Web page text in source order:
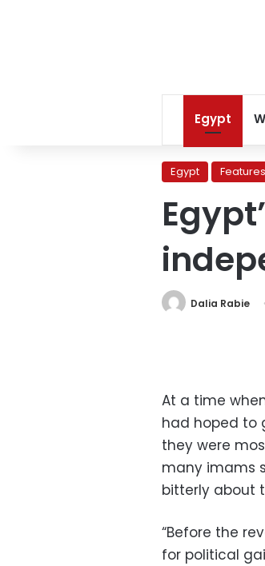
Egypt
Egypt
Dalia Rabie
At a time
had hoped to
they were
many imams
bitterly about
“Before the
for political